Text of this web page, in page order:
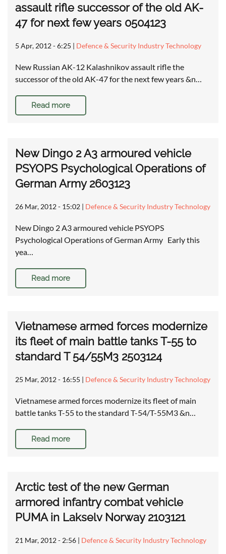
assault rifle successor of the old AK-
47 for next few years 0504123
5 Apr, 2012 - 6:25 | Defence & Security Industry Technology
New Russian AK-12 Kalashnikov assault rifle the
successor of the old AK-47 for the next few years &n…
Read more
New Dingo 2 A3 armoured vehicle
PSYOPS Psychological Operations of
German Army 2603123
26 Mar, 2012 - 15:02 | Defence & Security Industry Technology
New Dingo 2 A3 armoured vehicle PSYOPS
Psychological Operations of German Army Early this
yea…
Read more
Vietnamese armed forces modernize
its fleet of main battle tanks T-55 to
standard T 54/55M3 2503124
25 Mar, 2012 - 16:55 | Defence & Security Industry Technology
Vietnamese armed forces modernize its fleet of main
battle tanks T-55 to the standard T-54/T-55M3 &n…
Read more
Arctic test of the new German
armored infantry combat vehicle
PUMA in Lakselv Norway 2103121
21 Mar, 2012 - 2:56 | Defence & Security Industry Technology